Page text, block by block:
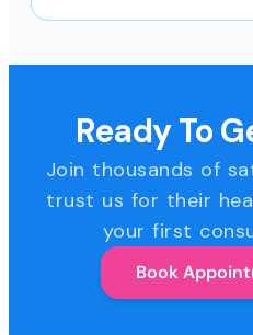
Ready To
Join thousands of
trust us for their
your first
Book